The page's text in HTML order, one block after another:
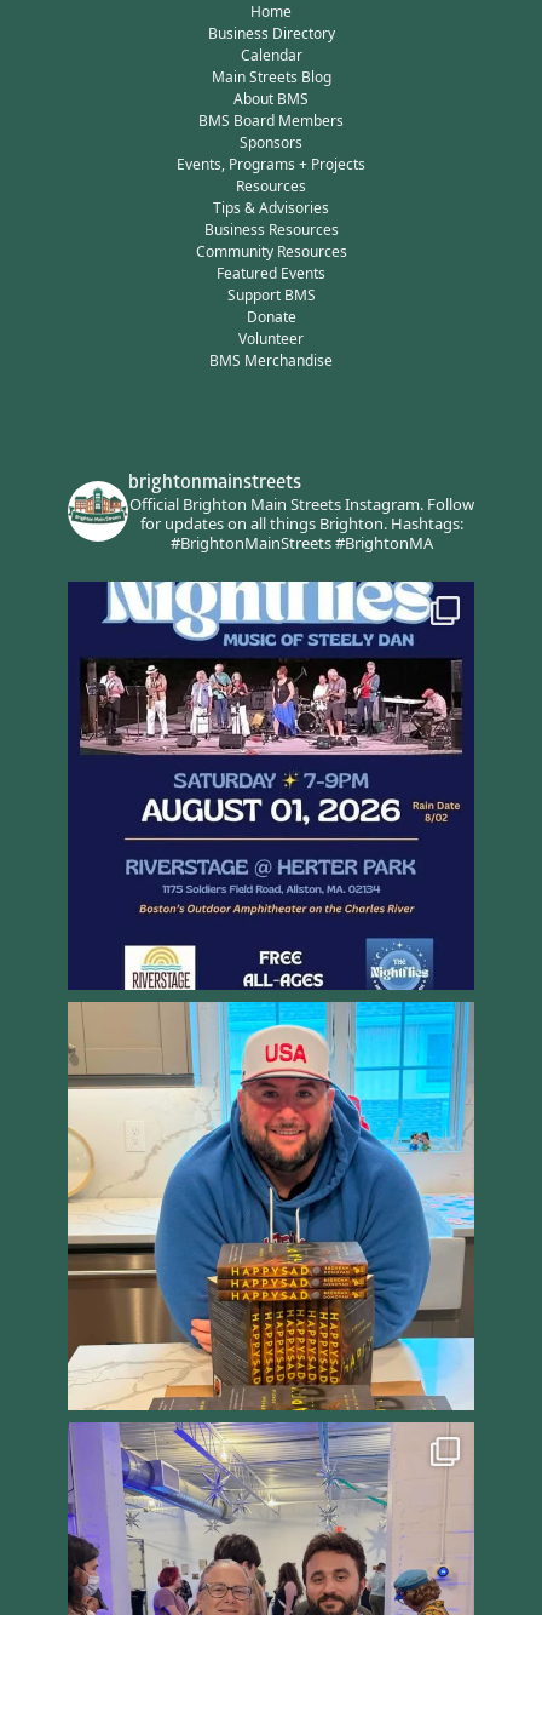
Home
Business Directory
Calendar
Main Streets Blog
About BMS
BMS Board Members
Sponsors
Events, Programs + Projects
Resources
Tips & Advisories
Business Resources
Community Resources
Featured Events
Support BMS
Donate
Volunteer
BMS Merchandise
brightonmainstreets
Official Brighton Main Streets Instagram.Follow
for updates on all things Brighton.Hashtags:
#BrightonMainStreets #BrightonMA